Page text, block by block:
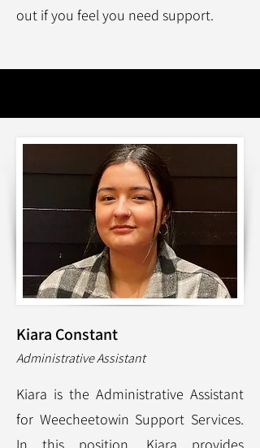
out if you feel you need support.
Kiara Constant
Administrative Assistant
Kiara is the Administrative Assistant
for Weecheetowin Support Services.